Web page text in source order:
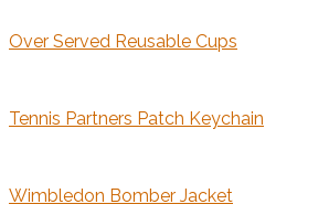
Over Served Reusable Cups
Tennis Partners Patch Keychain
Wimbledon Bomber Jacket